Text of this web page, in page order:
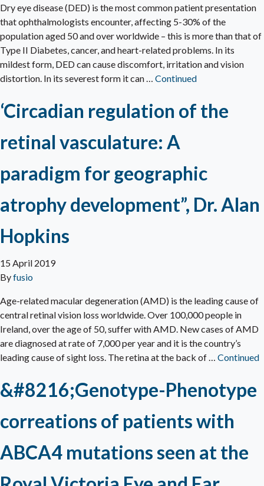
Dry eye disease (DED) is the most common patient presentation
that ophthalmologists encounter, affecting 5-30% of the
population aged 50 and over worldwide – this is more than that of
Type II Diabetes, cancer, and heart-related problems. In its
mildest form, DED can cause discomfort, irritation and vision
distortion. In its severest form it can … Continued
‘Circadian regulation of the
retinal vasculature: A
paradigm for geographic
atrophy development”, Dr. Alan
Hopkins
15 April 2019
Byfusio
Age-related macular degeneration (AMD) is the leading cause of
central retinal vision loss worldwide. Over 100,000 people in
Ireland, over the age of 50, suffer with AMD. New cases of AMD
are diagnosed at rate of 7,000 per year and it is the country’s
leading cause of sight loss. The retina at the back of … Continued
&#8216;Genotype-Phenotype
correations of patients with
ABCA4 mutations seen at the